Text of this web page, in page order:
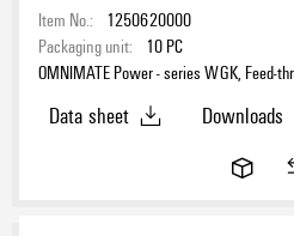
Item No.:
1250620000
Packaging unit:
10 PC
OMNIMATE Power - series WGK, Feed-
Data sheet
Downloads